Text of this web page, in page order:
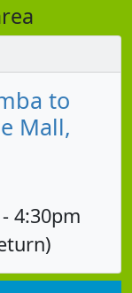
to
Mall,
4:30pm